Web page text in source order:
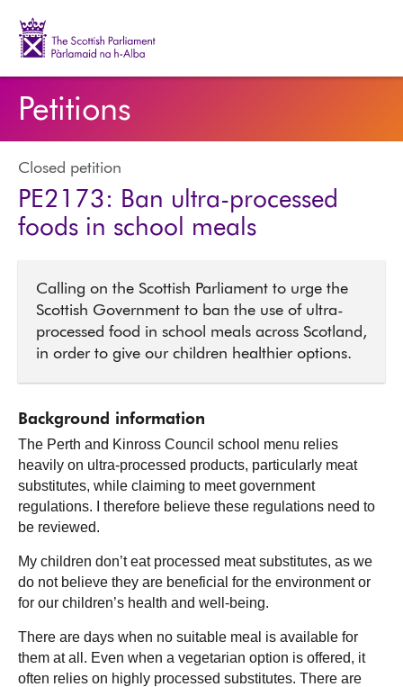
Petitions
Closed petition
PE2173: Ban ultra-processed
foods in school meals
Calling on the Scottish Parliament to urge the
Scottish Government to ban the use of ultra-
processed food in school meals across Scotland,
in order to give our children healthier options.
Background information
The Perth and Kinross Council school menu relies
heavily on ultra-processed products, particularly meat
substitutes, while claiming to meet government
regulations. I therefore believe these regulations need to
be reviewed.
My children don’t eat processed meat substitutes, as we
do not believe they are beneficial for the environment or
for our children’s health and well-being.
There are days when no suitable meal is available for
them at all. Even when a vegetarian option is offered, it
often relies on highly processed substitutes. There are